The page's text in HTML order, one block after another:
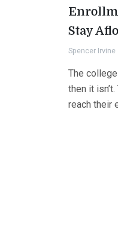
Stay
Spencer Irvine
The
then it
reach their